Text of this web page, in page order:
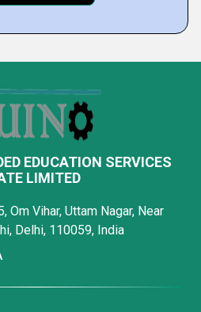
EDUCATION SERVICES
LIMITED
Om Vihar, Uttam Nagar, Near
Delhi, 110059, India